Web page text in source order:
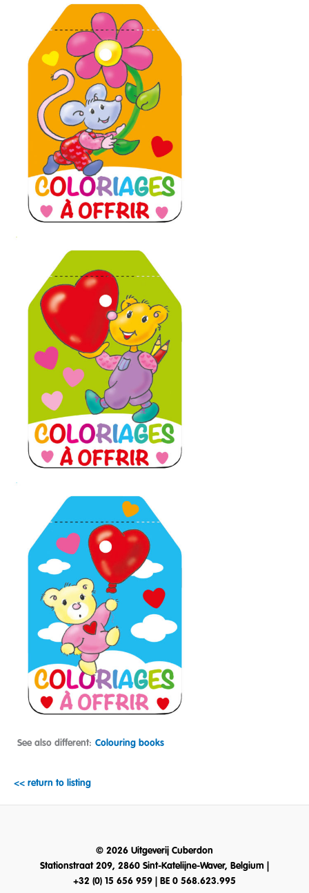
See also different: Colouring books
<< return to listing
© 2026 Uitgeverij Cuberdon
Stationstraat 209, 2860 Sint-Katelijne-Waver, Belgium |
+32 (0) 15 656 959 | BE 0 568.623.995